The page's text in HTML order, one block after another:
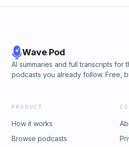
Wave Pod
AI summaries and full transcripts for
podcasts you already follow. Free,
PRODUCT
How it works
Browse podcasts